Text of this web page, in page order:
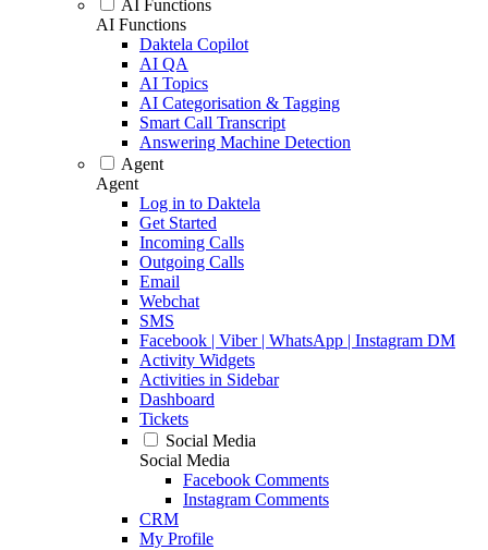
AI Functions
AI Functions
Daktela Copilot
AI QA
AI Topics
AI Categorisation & Tagging
Smart Call Transcript
Answering Machine Detection
Agent
Agent
Log in to Daktela
Get Started
Incoming Calls
Outgoing Calls
Email
Webchat
SMS
Facebook | Viber | WhatsApp | Instagram DM
Activity Widgets
Activities in Sidebar
Dashboard
Tickets
Social Media
Social Media
Facebook Comments
Instagram Comments
CRM
My Profile